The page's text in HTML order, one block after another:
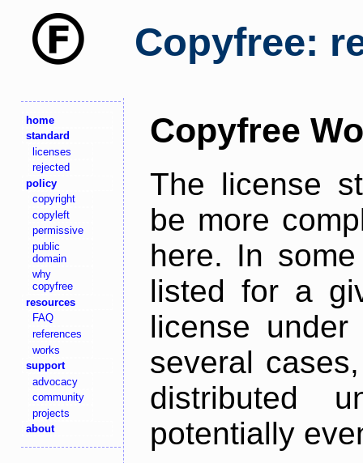
Copyfree:
home
standard
licenses
rejected
policy
copyright
copyleft
permissive
public
domain
why
copyfree
resources
FAQ
references
works
support
advocacy
community
projects
about
Copyfree
The license
be more
here. In
listed for a
license
several
distributed
potentially